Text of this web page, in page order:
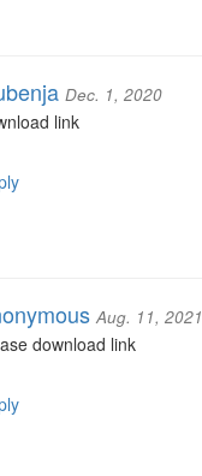
Dec. 1, 2020
link
Aug. 11, 2021
download link